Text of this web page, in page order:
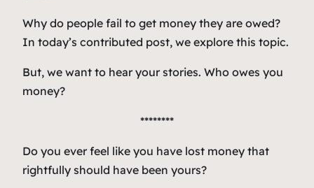
Why do people fail to get money they are owed?
In today’s contributed post, we explore this topic.
But, we want to hear your stories. Who owes you
money?
********
Do you ever feel like you have lost money that
rightfully should have been yours?